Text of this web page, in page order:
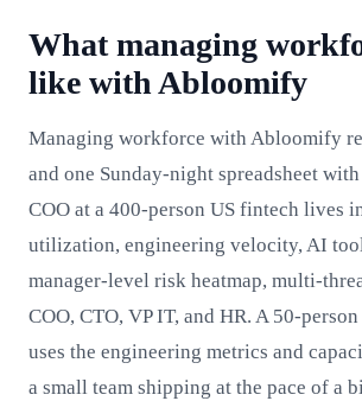
What managing
like with Abloomify
Managing workforce with Abloomify
and one Sunday-night spreadsheet
COO at a 400-person US fintech lives
utilization, engineering velocity, AI
manager-level risk heatmap, multi-
COO, CTO, VP IT, and HR. A 50-person
uses the engineering metrics and
a small team shipping at the pace of a